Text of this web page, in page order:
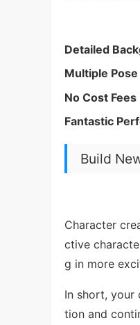
Detailed
Multiple
No Cost
Fantastic
Build
Character
ctive
g in more
In short, your
tion and